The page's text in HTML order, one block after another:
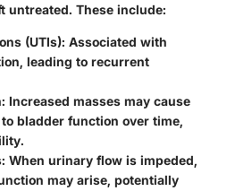
untreated. These include:
(UTIs): Associated with
leading to recurrent
: Increased masses may cause
bladder function over time,
: When urinary flow is impeded,
may arise, potentially